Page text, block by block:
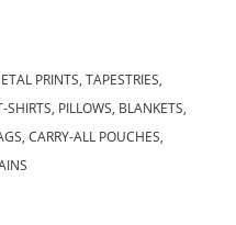
PRINTS, TAPESTRIES,
PILLOWS, BLANKETS,
CARRY-ALL POUCHES,